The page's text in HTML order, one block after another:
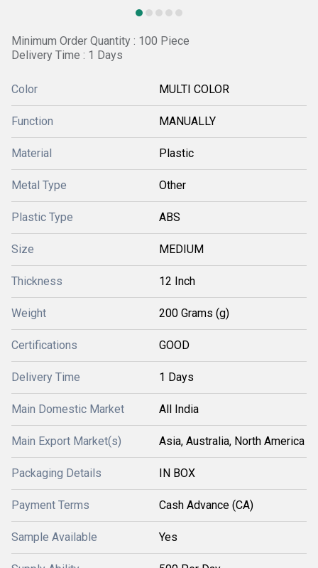
Minimum Order Quantity : 100 Piece
Delivery Time : 1 Days
Color MULTI COLOR
Function MANUALLY
Material Plastic
Metal Type Other
Plastic Type ABS
Size MEDIUM
Thickness 12 Inch
Weight 200 Grams (g)
Certifications GOOD
Delivery Time 1 Days
Main Domestic Market All India
Main Export Market(s) Asia, Australia, North America
Packaging Details IN BOX
Payment Terms Cash Advance (CA)
Sample Available Yes